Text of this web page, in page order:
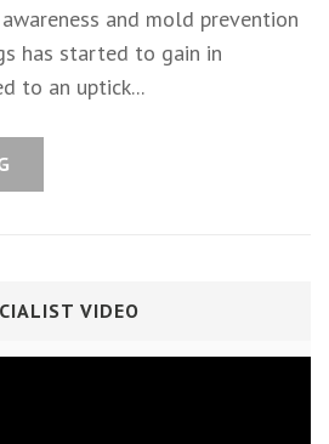
and mold prevention
has started to gain in
to an uptick...
VIDEO